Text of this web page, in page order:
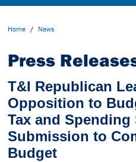
Home / News
Press
T&I Republican
Opposition to
Tax and Spending
Submission to
Budget